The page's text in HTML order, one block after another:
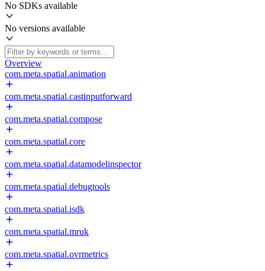
No SDKs available
No versions available
Overview
com.meta.spatial.animation
com.meta.spatial.castinputforward
com.meta.spatial.compose
com.meta.spatial.core
com.meta.spatial.datamodelinspector
com.meta.spatial.debugtools
com.meta.spatial.isdk
com.meta.spatial.mruk
com.meta.spatial.ovrmetrics